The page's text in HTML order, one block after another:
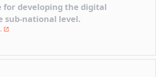
for developing the digital
sub-national level.